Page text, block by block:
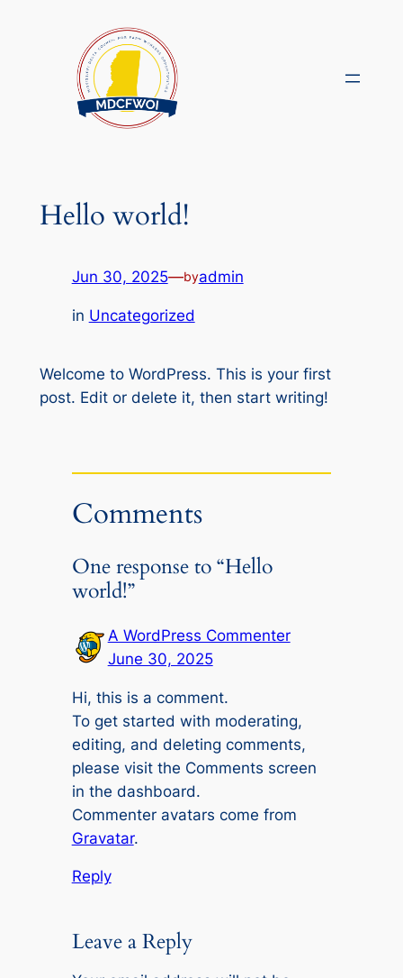
Hello world!
Jun 30, 2025—byadmin
in Uncategorized
Welcome to WordPress. This is your first
post. Edit or delete it, then start writing!
Comments
One response to “Hello
world!”
A WordPress Commenter
June 30, 2025
Hi, this is a comment.
To get started with moderating,
editing, and deleting comments,
please visit the Comments screen
in the dashboard.
Commenter avatars come from
Gravatar.
Reply
Leave a Reply